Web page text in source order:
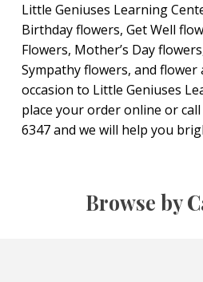
Little Geniuses Learning
Birthday flowers, Get Well
Flowers, Mother’s Day
Sympathy flowers, and
occasion to Little Geniuses
place your order online or
6347 and we will help you
Browse by